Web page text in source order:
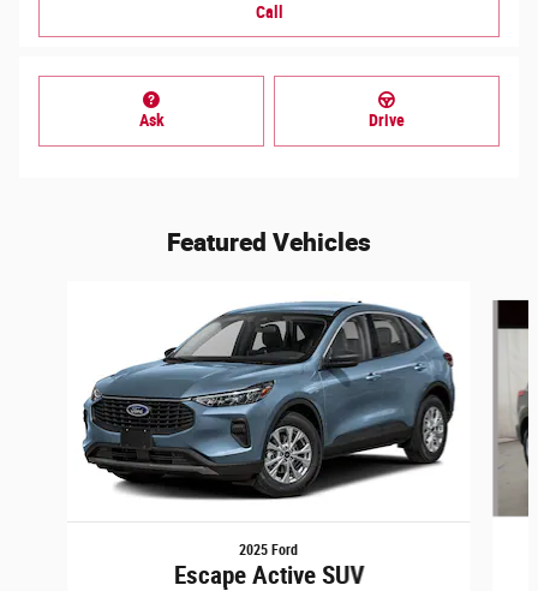
Call
Ask Drive
Featured Vehicles
2025 Ford
Escape Active SUV